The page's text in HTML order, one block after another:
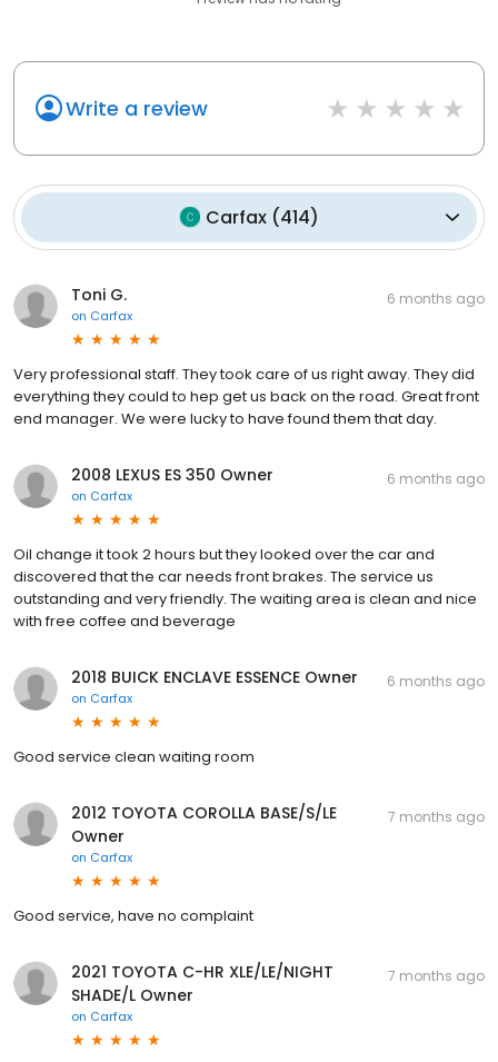
Write a review
Carfax (414)
Toni G.
on Carfax
6 months ago
Very professional staff. They took care of us right away. They did
everything they could to hep get us back on the road. Great front
end manager. We were lucky to have found them that day.
2008 LEXUS ES 350 Owner
on Carfax
6 months ago
Oil change it took 2 hours but they looked over the car and
discovered that the car needs front brakes. The service us
outstanding and very friendly. The waiting area is clean and nice
with free coffee and beverage
2018 BUICK ENCLAVE ESSENCE Owner
on Carfax
6 months ago
Good service clean waiting room
2012 TOYOTA COROLLA BASE/S/LE
Owner
on Carfax
7 months ago
Good service, have no complaint
2021 TOYOTA C-HR XLE/LE/NIGHT
SHADE/L Owner
on Carfax
7 months ago